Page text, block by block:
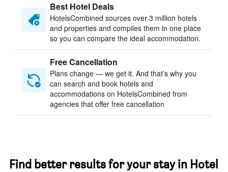
Best Hotel Deals
HotelsCombined sources over 3 million hotels
and properties and compiles them in one place
so you can compare the ideal accommodation.
Free Cancellation
Plans change — we get it. And that’s why you
can search and book hotels and
accommodations on HotelsCombined from
agencies that offer free cancellation
Find better results for your stay in Hotel